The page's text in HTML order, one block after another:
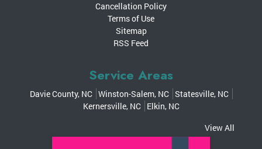
Cancellation Policy
Terms of Use
Sitemap
RSS Feed
Service Areas
Davie County, NC Winston-Salem, NC Statesville, NC
Kernersville, NC
Elkin, NC
View All